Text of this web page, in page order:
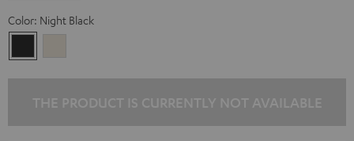
Color: Night Black
Black